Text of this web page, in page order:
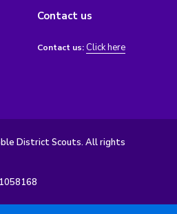
Contact us
Contact us: Click here
District Scouts. All rights